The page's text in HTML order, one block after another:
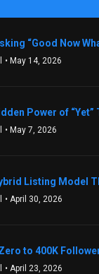
• May 14, 2026
• May 7, 2026
• April 30, 2026
• April 23, 2026